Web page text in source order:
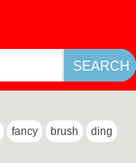
fancy brush ding